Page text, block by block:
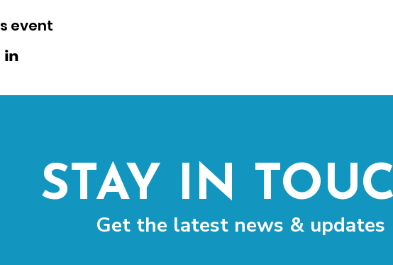
event
STAY IN
Get the latest news & updates